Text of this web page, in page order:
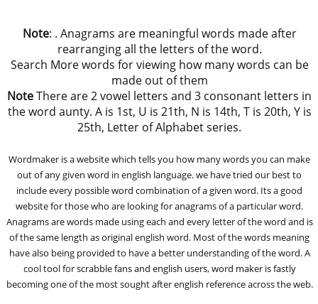
Note: . Anagrams are meaningful words made after
rearranging all the letters of the word.
Search More words for viewing how many words can be
made out of them
NoteThere are 2 vowel letters and 3 consonant letters in
the word aunty. A is 1st, U is 21th, N is 14th, T is 20th, Y is
25th, Letter of Alphabet series.
Wordmaker is a website which tells you how many words you can make
out of any given word in english language. we have tried our best to
include every possible word combination of a given word. Its a good
website for those who are looking for anagrams of a particular word.
Anagrams are words made using each and every letter of the word and is
of the same length as original english word. Most of the words meaning
have also being provided to have a better understanding of the word. A
cool tool for scrabble fans and english users, word maker is fastly
becoming one of the most sought after english reference across the web.